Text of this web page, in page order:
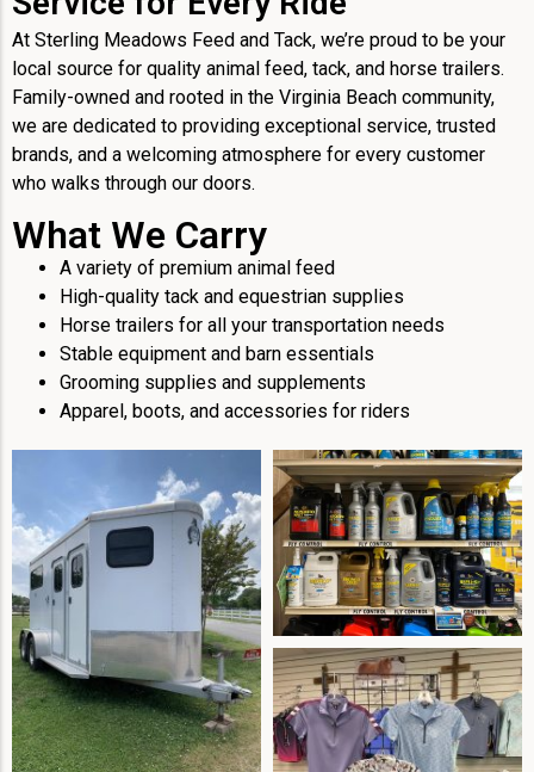
At Sterling Meadows Feed and Tack, we’re proud to be your
local source for quality animal feed, tack, and horse trailers.
Family-owned and rooted in the Virginia Beach community,
we are dedicated to providing exceptional service, trusted
brands, and a welcoming atmosphere for every customer
who walks through our doors.
What We Carry
A variety of premium animal feed
High-quality tack and equestrian supplies
Horse trailers for all your transportation needs
Stable equipment and barn essentials
Grooming supplies and supplements
Apparel, boots, and accessories for riders